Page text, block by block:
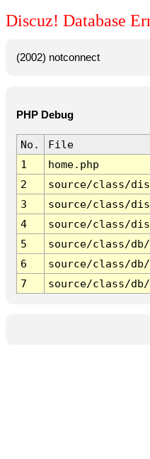
Discuz! Database
(2002) notconnect
PHP Debug
No.
File
1
home.php
2
source/class/
3
source/class/
4
source/class/
5
source/class/db/
6
source/class/db/
7
source/class/db/